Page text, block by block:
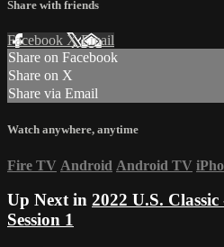
Share with friends
Facebook XEmail
Share on Facebook
Share on X
Share via Email
Watch anywhere, anytime
Fire TV Android Android TV
Up Next in 2022 U.S.
Session 1